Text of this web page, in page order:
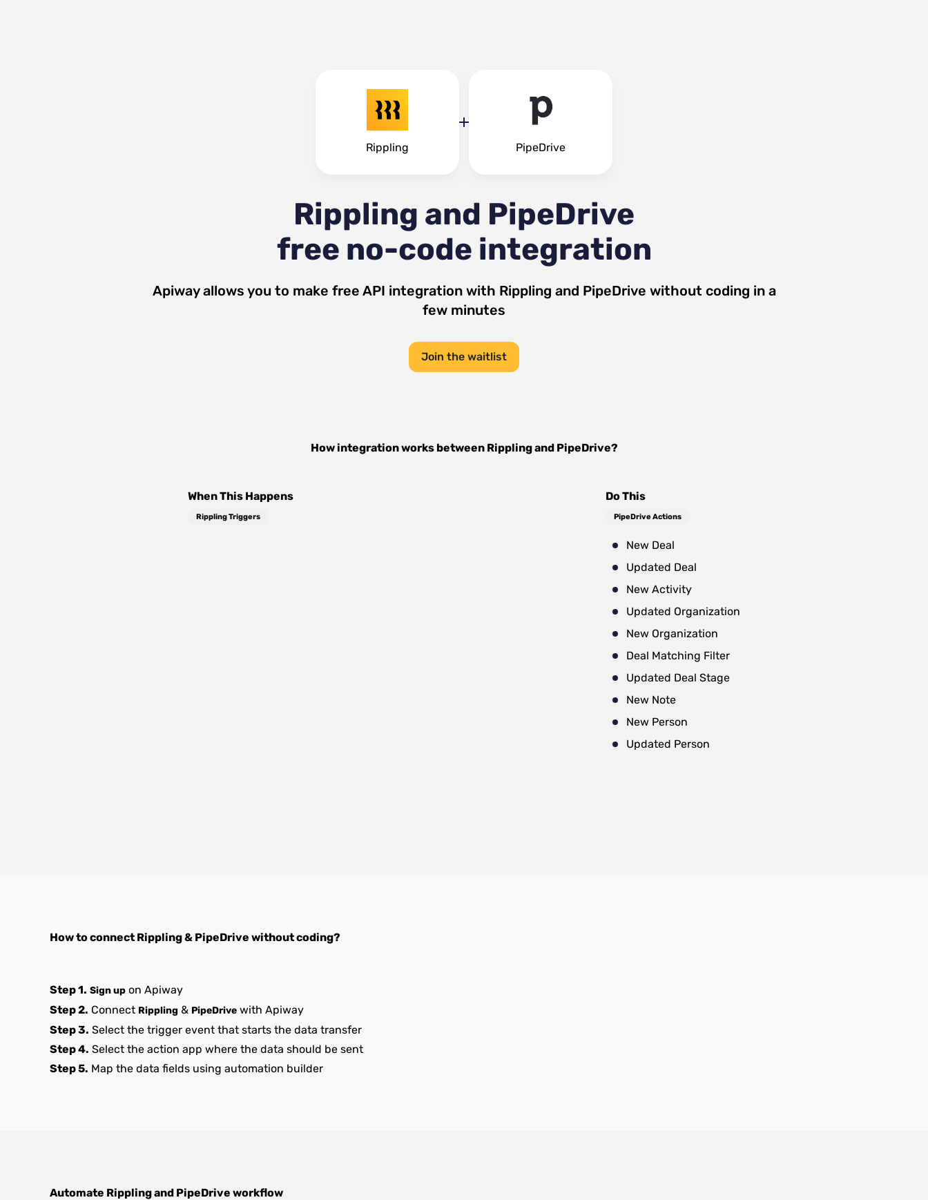
Rippling PipeDrive
Rippling and PipeDrive
free no-code integration
Apiway allows you to make free API integration with Rippling and PipeDrive without coding in a
few minutes
Join the waitlist
How integration works between Ripplingand PipeDrive?
When This Happens
Rippling Triggers
Do This
PipeDrive Actions
New Deal
Updated Deal
New Activity
Updated Organization
New Organization
Deal Matching Filter
Updated Deal Stage
New Note
New Person
Updated Person
How to connect Rippling& PipeDrive without coding?
Step 1. Sign up on Apiway
Step 2. Connect Rippling & PipeDrive with Apiway
Step 3. Select the trigger event that starts the data transfer
Step 4. Select the action app where the data should be sent
Step 5. Map the data fields using automation builder
Automate Ripplingand PipeDrive workflow